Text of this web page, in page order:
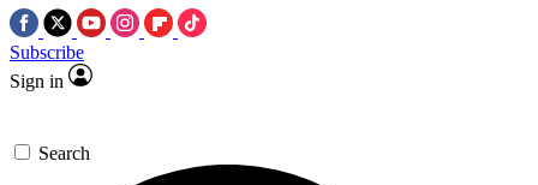
Subscribe
Sign in
Search